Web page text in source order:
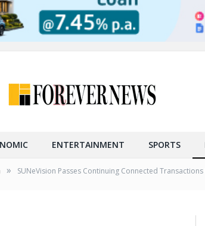
ENTERTAINMENT SPORTS
» SUNeVision Passes Continuing Connected